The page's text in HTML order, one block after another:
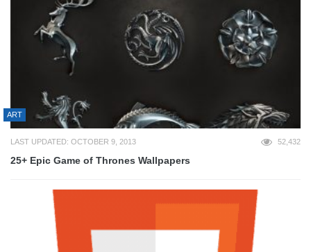
ART
LAST UPDATED: OCTOBER 9, 2013 52,432
25+ Epic Game of Thrones Wallpapers